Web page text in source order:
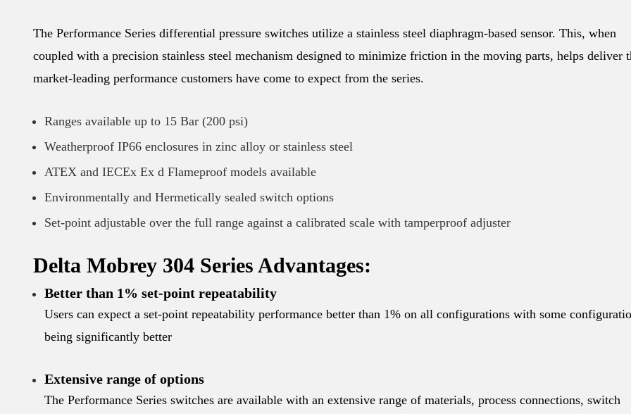
The Performance Series differential pressure switches utilize a stainless steel diaphragm-based sensor. This, when
coupled with a precision stainless steel mechanism designed to minimize friction in the moving parts, helps deliver
market-leading performance customers have come to expect from the series.
Ranges available up to 15 Bar (200 psi)
Weatherproof IP66 enclosures in zinc alloy or stainless steel
ATEX and IECEx Ex d Flameproof models available
Environmentally and Hermetically sealed switch options
Set-point adjustable over the full range against a calibrated scale with tamperproof adjuster
Delta Mobrey 304 Series Advantages:
Better than 1% set-point repeatability
Users can expect a set-point repeatability performance better than 1% on all configurations with some
being significantly better
Extensive range of options
The Performance Series switches are available with an extensive range of materials, process connections, switch